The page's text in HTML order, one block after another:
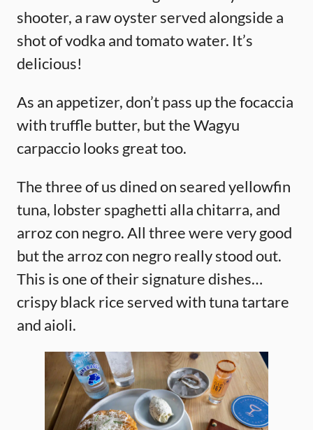
shooter, a raw oyster served alongside a
shot of vodka and tomato water. It’s
delicious!
As an appetizer, don’t pass up the focaccia
with truffle butter, but the Wagyu
carpaccio looks great too.
The three of us dined on seared yellowfin
tuna, lobster spaghetti alla chitarra, and
arroz con negro. All three were very good
but the arroz con negro really stood out.
This is one of their signature dishes…
crispy black rice served with tuna tartare
and aioli.